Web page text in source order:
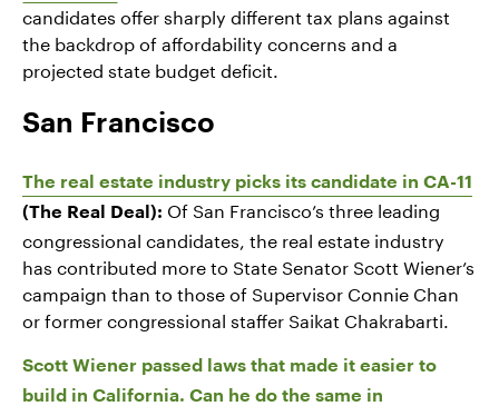
candidates offer sharply different tax plans against
the backdrop of affordability concerns and a
projected state budget deficit.
San Francisco
The real estate industry picks its candidate in CA-11
(The Real Deal): Of San Francisco’s three leading
congressional candidates, the real estate industry
has contributed more to State Senator Scott Wiener’s
campaign than to those of Supervisor Connie Chan
or former congressional staffer Saikat Chakrabarti.
Scott Wiener passed laws that made it easier to
build in California. Can he do the same in